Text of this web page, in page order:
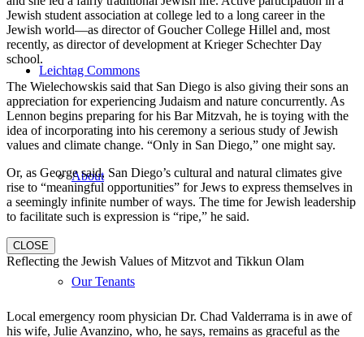
Leichtag Commons
About
Our Tenants
Jewish student association at college led to a long career in the
Jewish world—as director of Goucher College Hillel and, most
recently, as director of development at Krieger Schechter Day
school.
The Wielechowskis said that San Diego is also giving their sons an
appreciation for experiencing Judaism and nature concurrently. As
Lennon begins preparing for his Bar Mitzvah, he is toying with the
idea of incorporating into his ceremony a serious study of Jewish
values and climate change. “Only in San Diego,” one might say.
Or, as George said, San Diego’s cultural and natural climates give
rise to “meaningful opportunities” for Jews to express themselves in
a seemingly infinite number of ways. The time for Jewish leadership
to facilitate such is expression is “ripe,” he said.
CLOSE
Reflecting the Jewish Values of Mitzvot and Tikkun Olam
Local emergency room physician Dr. Chad Valderrama is in awe of
his wife, Julie Avanzino, who, he says, remains as graceful as the